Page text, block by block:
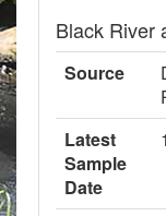
Black River
Source
Latest
Sample
Date